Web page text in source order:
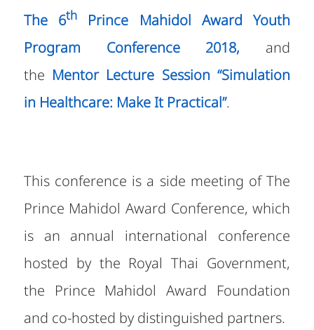
The 6thPrince Mahidol Award Youth
Program Conference 2018, and
the Mentor Lecture Session“Simulation
in Healthcare: Make It Practical”.
This conference is a side meeting of The
Prince Mahidol Award Conference, which
is an annual international conference
hosted by the Royal Thai Government,
the Prince Mahidol Award Foundation
and co-hosted by distinguished partners.